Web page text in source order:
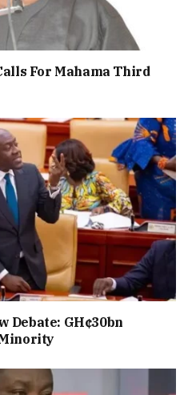
For Mahama Third
Debate: GH¢30bn